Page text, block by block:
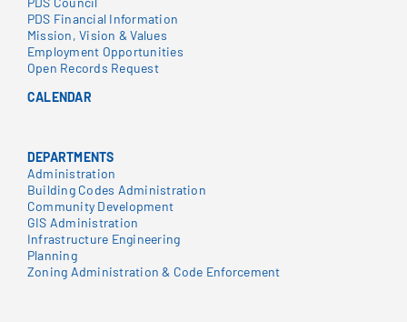
PDS Financial Information
Mission, Vision & Values
Employment Opportunities
Open Records Request
CALENDAR
DEPARTMENTS
Administration
Building Codes Administration
Community Development
GIS Administration
Infrastructure Engineering
Planning
Zoning Administration & Code Enforcement